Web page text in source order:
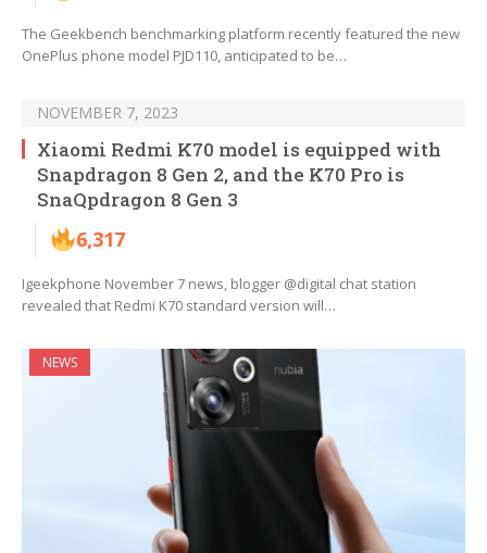
The Geekbench benchmarking platform recently featured the new
OnePlus phone model PJD110, anticipated to be…
NOVEMBER 7, 2023
Xiaomi Redmi K70 model is equipped with
Snapdragon 8 Gen 2, and the K70 Pro is
SnaQpdragon 8 Gen 3
6,317
Igeekphone November 7 news, blogger @digital chat station
revealed that Redmi K70 standard version will…
NEWS